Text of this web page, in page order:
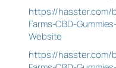
https://hasster.com/
Farms-CBD-
Website
https://hasster.com/